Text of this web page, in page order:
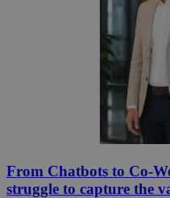
From Chatbots to Co-
struggle to capture the